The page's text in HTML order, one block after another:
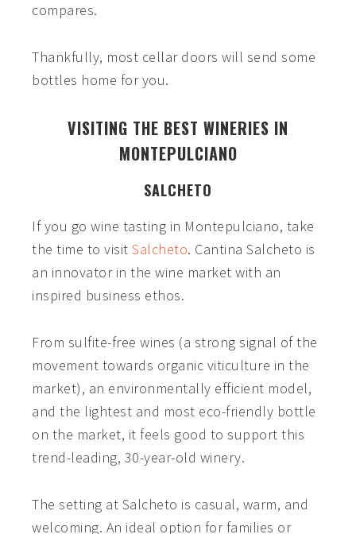
compares.
Thankfully, most cellar doors will send some
bottles home for you.
VISITING THE BEST WINERIES IN
MONTEPULCIANO
SALCHETO
If you go wine tasting in Montepulciano, take
the time to visitSalcheto. Cantina Salcheto is
an innovator in the wine market with an
inspired business ethos.
From sulfite-free wines (a strong signal of the
movement towards organic viticulture in the
market), an environmentally efficient model,
and the lightest and most eco-friendly bottle
on the market, it feels good to support this
trend-leading, 30-year-old winery.
The setting at Salcheto is casual, warm, and
welcoming. An ideal option for families or